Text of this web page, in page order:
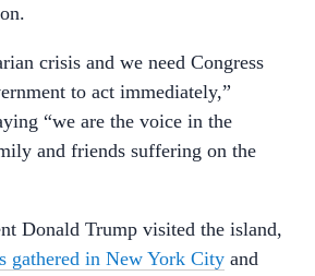
crisis and we need Congress
to act immediately,”
“we are the voice in the
and friends suffering on the
Donald Trump visited the island,
gathered in New York City and